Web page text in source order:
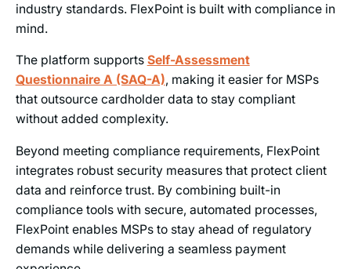
industry standards. FlexPoint is built with compliance in
mind.
The platform supports Self-Assessment
Questionnaire A (SAQ-A), making it easier for MSPs
that outsource cardholder data to stay compliant
without added complexity.
Beyond meeting compliance requirements, FlexPoint
integrates robust security measures that protect client
data and reinforce trust. By combining built-in
compliance tools with secure, automated processes,
FlexPoint enables MSPs to stay ahead of regulatory
demands while delivering a seamless payment